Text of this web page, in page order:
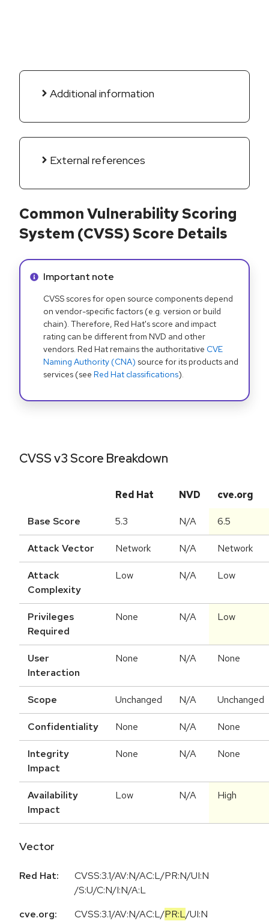
Additional information
External references
Common Vulnerability Scoring
System (CVSS) Score Details
Info alert:
Important note
CVSS scores for open source components depend
on vendor-specific factors (e.g. version or build
chain). Therefore, Red Hat's score and impact
rating can be different from NVD and other
vendors. Red Hat remains the authoritative CVE
Naming Authority (CNA) source for its products and
services (see Red Hat classifications).
CVSS v3 Score Breakdown
Red Hat NVD cve.org
Base Score 5.3 N/A 6.5
Attack Vector Network N/A Network
Attack
Complexity
Low N/A Low
Privileges
Required
None N/A Low
User
Interaction
None N/A None
Scope Unchanged N/A Unchanged
Confidentiality None N/A None
Integrity
Impact
None N/A None
Availability
Impact
Low N/A High
Vector
Red Hat:
CVSS:3.1/AV:N/AC:L/PR:N/UI:N
/S:U/C:N/I:N/A:L
cve.org:
CVSS:3.1/AV:N/AC:L/PR:L/UI:N